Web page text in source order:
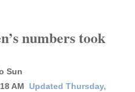
numbers took
Sun
AM
Updated Thursday,